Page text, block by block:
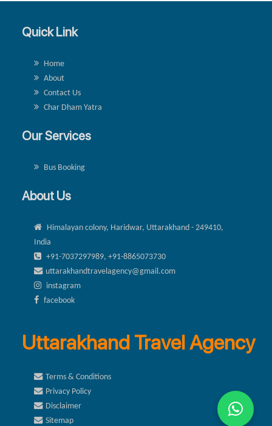
Quick Link
Home
About
Contact Us
Char Dham Yatra
Our Services
Bus Booking
About Us
Himalayan colony, Haridwar, Uttarakhand - 249410,
India
+91-7037297989, +91-8865073730
uttarakhandtravelagency@gmail.com
instagram
facebook
Uttarakhand Travel Agency
Terms & Conditions
Privacy Policy
Disclaimer
Sitemap